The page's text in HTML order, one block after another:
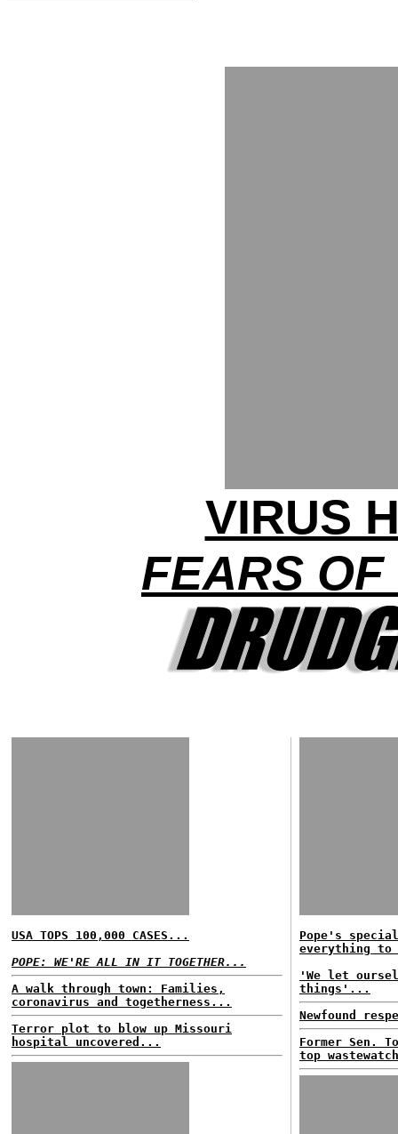
VIRUS
FEARS
USA TOPS 100,000 CASES...
POPE: WE'RE ALL IN IT TOGETHER...
A walk through town: Families,
coronavirus and togetherness...
Terror plot to blow up Missouri
hospital uncovered...
Pope's
everything to
'We let
things'...
Newfound
Former Sen.
top